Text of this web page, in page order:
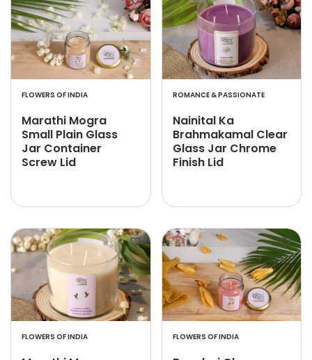
FLOWERS OF INDIA
Marathi Mogra
Small Plain Glass
Jar Container
Screw Lid
ROMANCE & PASSIONATE
Nainital Ka
Brahmakamal Clear
Glass Jar Chrome
Finish Lid
FLOWERS OF INDIA FLOWERS OF INDIA